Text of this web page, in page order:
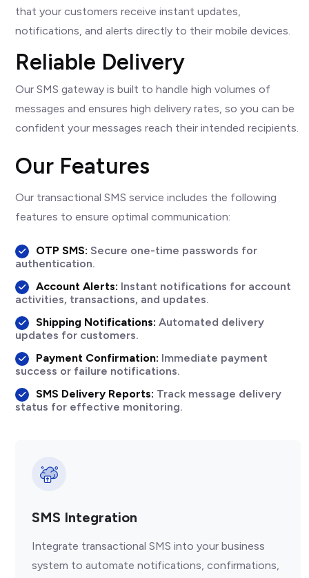
that your customers receive instant updates,
notifications, and alerts directly to their mobile devices.
Reliable Delivery
Our SMS gateway is built to handle high volumes of
messages and ensures high delivery rates, so you can be
confident your messages reach their intended recipients.
Our Features
Our transactional SMS service includes the following
features to ensure optimal communication:
OTP SMS: Secure one-time passwords for
authentication.
Account Alerts: Instant notifications for account
activities, transactions, and updates.
Shipping Notifications: Automated delivery
updates for customers.
Payment Confirmation: Immediate payment
success or failure notifications.
SMS Delivery Reports: Track message delivery
status for effective monitoring.
SMS Integration
Integrate transactional SMS into your business
system to automate notifications, confirmations,